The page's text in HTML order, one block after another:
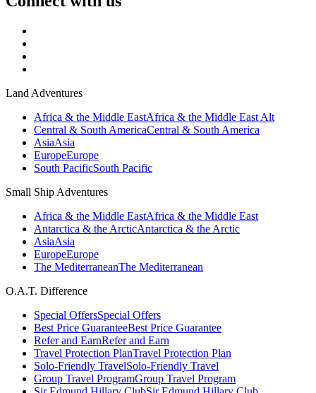
Land Adventures
Africa & the Middle EastAfrica & the Middle East Alt
Central & South AmericaCentral & South America
AsiaAsia
EuropeEurope
South PacificSouth Pacific
Small Ship Adventures
Africa & the Middle EastAfrica & the Middle East
Antarctica & the ArcticAntarctica & the Arctic
AsiaAsia
EuropeEurope
The MediterraneanThe Mediterranean
O.A.T. Difference
Special OffersSpecial Offers
Best Price GuaranteeBest Price Guarantee
Refer and EarnRefer and Earn
Travel Protection PlanTravel Protection Plan
Solo-Friendly TravelSolo-Friendly Travel
Group Travel ProgramGroup Travel Program